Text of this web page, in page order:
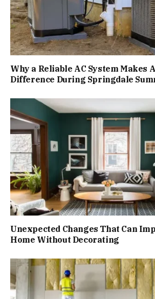
Why a Reliable AC System Makes
Difference During Springdale
Unexpected Changes That Can
Home Without Decorating